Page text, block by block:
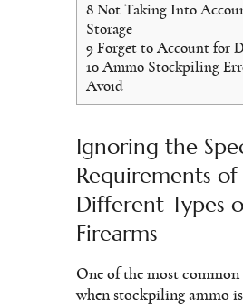
8 Not Taking Into
Storage
9 Forget to Account for
10 Ammo Stockpiling
Avoid
Ignoring the
Requirements of
Different Types
Firearms
One of the most common
when stockpiling ammo